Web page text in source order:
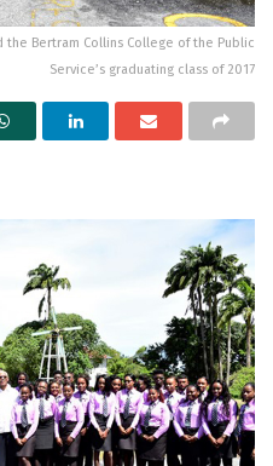
the Bertram Collins College of the Public
Service’s graduating class of 2017